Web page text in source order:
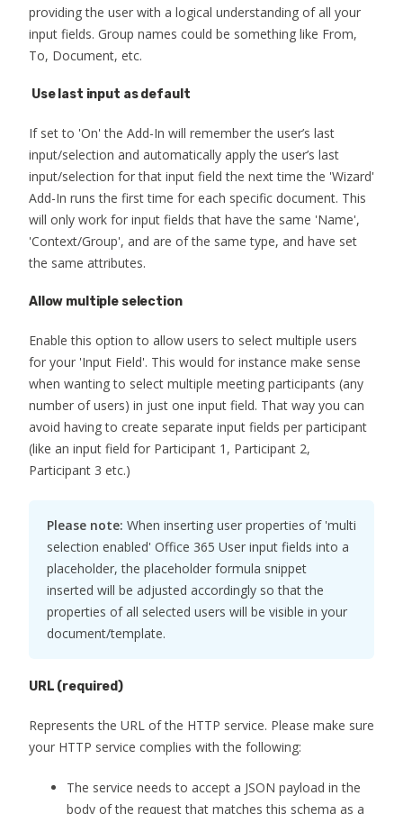
providing the user with a logical understanding of all your
input fields. Group names could be something like From,
To, Document, etc.
Use last input as default
If set to 'On' the Add-In will remember the user’s last
input/selection and automatically apply the user’s last
input/selection for that input field the next time the 'Wizard'
Add-In runs the first time for each specific document. This
will only work for input fields that have the same 'Name',
'Context/Group', and are of the same type, and have set
the same attributes.
Allow multiple selection
Enable this option to allow users to select multiple users
for your 'Input Field'. This would for instance make sense
when wanting to select multiple meeting participants (any
number of users) in just one input field. That way you can
avoid having to create separate input fields per participant
(like an input field for Participant 1, Participant 2,
Participant 3 etc.)
Please note: When inserting user properties of 'multi
selection enabled' Office 365 User input fields into a
placeholder, the placeholder formula snippet
inserted will be adjusted accordingly so that the
properties of all selected users will be visible in your
document/template.
URL (required)
Represents the URL of the HTTP service. Please make sure
your HTTP service complies with the following:
The service needs to accept a JSON payload in the
body of the request that matches this schema as a